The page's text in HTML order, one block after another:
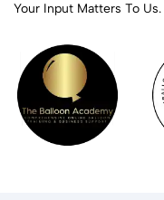
Your Input Matters To Us.